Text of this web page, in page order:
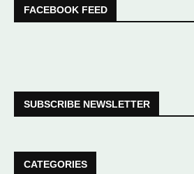
FACEBOOK FEED
SUBSCRIBE NEWSLETTER
CATEGORIES